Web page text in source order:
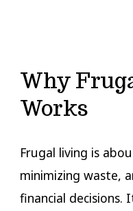
Why
Works
Frugal living is
minimizing waste,
financial decisions.